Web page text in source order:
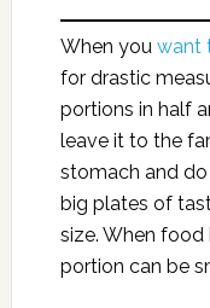
When you want
for drastic
portions in half
leave it to the
stomach and
big plates of
size. When food
portion can be